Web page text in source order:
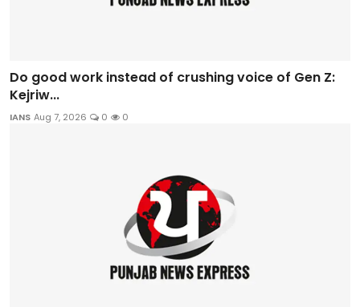
Do good work instead of crushing voice of Gen Z:
Kejriw...
IANS Aug 7, 2026 0 0